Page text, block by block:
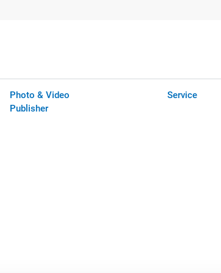
Photo & Video
Service
Publisher